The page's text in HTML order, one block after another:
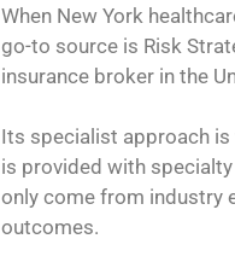
When New York
go-to source is Risk
insurance broker in the
Its specialist approach
is provided with
only come from industry
outcomes.